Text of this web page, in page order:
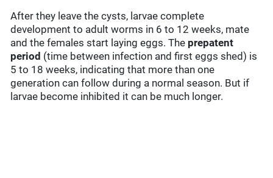
After they leave the cysts, larvae complete
development to adult worms in 6 to 12 weeks, mate
and the females start laying eggs. The prepatent
period (time between infection and first eggs shed) is
5 to 18 weeks, indicating that more than one
generation can follow during a normal season. But if
larvae become inhibited it can be much longer.